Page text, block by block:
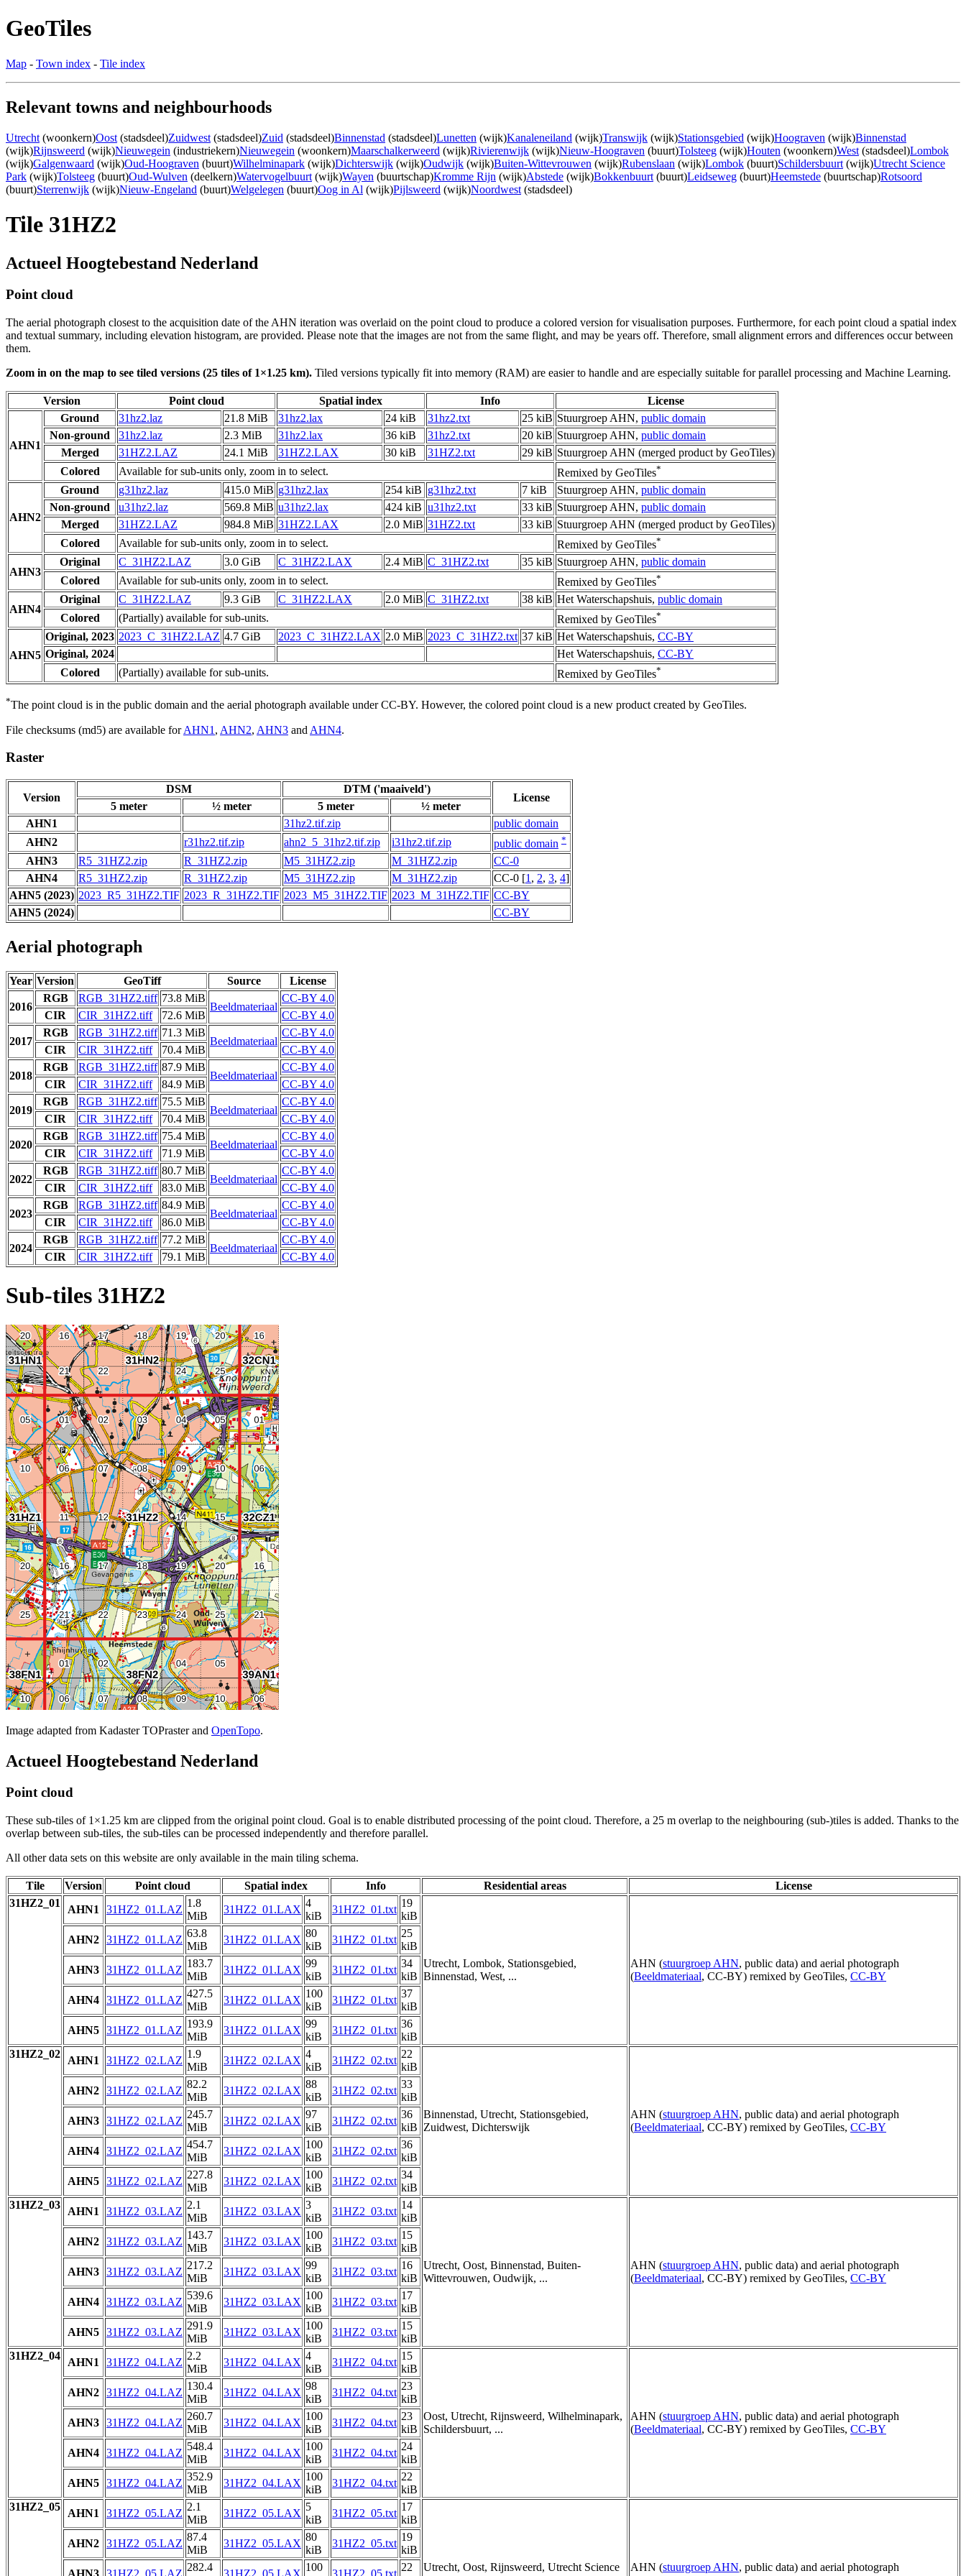
GeoTiles
Map - Town index - Tile index
Relevant towns and neighbourhoods
Utrecht (woonkern)Oost (stadsdeel)Zuidwest (stadsdeel)Zuid (stadsdeel)Binnenstad (stadsdeel)Lunetten (wijk)Kanaleneiland (wijk)Transwijk (wijk)Stationsgebied (wijk)Hoograven (wijk)Binnenstad
(wijk)Rijnsweerd (wijk)Nieuwegein (industriekern)Nieuwegein (woonkern)Maarschalkerweerd (wijk)Rivierenwijk (wijk)Nieuw-Hoograven (buurt)Tolsteeg (wijk)Houten (woonkern)West (stadsdeel)Lombok
(wijk)Galgenwaard (wijk)Oud-Hoograven (buurt)Wilhelminapark (wijk)Dichterswijk (wijk)Oudwijk (wijk)Buiten-Wittevrouwen (wijk)Rubenslaan (wijk)Lombok (buurt)Schildersbuurt (wijk)Utrecht Science
Park (wijk)Tolsteeg (buurt)Oud-Wulven (deelkern)Watervogelbuurt (wijk)Wayen (buurtschap)Kromme Rijn (wijk)Abstede (wijk)Bokkenbuurt (buurt)Leidseweg (buurt)Heemstede (buurtschap)Rotsoord
(buurt)Sterrenwijk (wijk)Nieuw-Engeland (buurt)Welgelegen (buurt)Oog in Al (wijk)Pijlsweerd (wijk)Noordwest (stadsdeel)
Tile 31HZ2
Actueel Hoogtebestand Nederland
Point cloud
The aerial photograph closest to the acquisition date of the AHN iteration was overlaid on the point cloud to produce a colored version for visualisation purposes. Furthermore, for each point cloud a spatial index
and textual summary, including elevation histogram, are provided. Please note that the images are not from the same flight, and may be years off. Therefore, small alignment errors and differences occur between
them.
Zoom in on the map to see tiled versions (25 tiles of 1×1.25 km). Tiled versions typically fit into memory (RAM) are easier to handle and are especially suitable for parallel processing and Machine Learning.
Version Point cloud Spatial index Info License
AHN1
Ground 31hz2.laz 21.8 MiB 31hz2.lax 24 kiB 31hz2.txt 25 kiB Stuurgroep AHN, public domain
Non-ground
31hz2.laz 2.3 MiB 31hz2.lax 36 kiB 31hz2.txt 20 kiB Stuurgroep AHN, public domain
Merged
31HZ2.LAZ 24.1 MiB 31HZ2.LAX 30 kiB 31HZ2.txt 29 kiB Stuurgroep AHN (merged product by GeoTiles)
Colored
Available for sub-units only, zoom in to select. Remixed by GeoTiles*
AHN2
Ground g31hz2.laz 415.0 MiB g31hz2.lax 254 kiB g31hz2.txt 7 kiB Stuurgroep AHN, public domain
Non-ground
u31hz2.laz 569.8 MiB u31hz2.lax 424 kiB u31hz2.txt 33 kiB Stuurgroep AHN, public domain
Merged
31HZ2.LAZ 984.8 MiB 31HZ2.LAX 2.0 MiB 31HZ2.txt 33 kiB Stuurgroep AHN (merged product by GeoTiles)
Colored
Available for sub-units only, zoom in to select. Remixed by GeoTiles*
AHN3
Original C_31HZ2.LAZ 3.0 GiB C_31HZ2.LAX 2.4 MiB C_31HZ2.txt 35 kiB Stuurgroep AHN, public domain
Colored
Available for sub-units only, zoom in to select. Remixed by GeoTiles*
AHN4
Original C_31HZ2.LAZ 9.3 GiB C_31HZ2.LAX 2.0 MiB C_31HZ2.txt 38 kiB Het Waterschapshuis, public domain
Colored
(Partially) available for sub-units. Remixed by GeoTiles*
AHN5
Original, 2023 2023_C_31HZ2.LAZ 4.7 GiB 2023_C_31HZ2.LAX 2.0 MiB 2023_C_31HZ2.txt 37 kiB Het Waterschapshuis, CC-BY
Original, 2024
Het Waterschapshuis, CC-BY
Colored
(Partially) available for sub-units. Remixed by GeoTiles*
*The point cloud is in the public domain and the aerial photograph available under CC-BY. However, the colored point cloud is a new product created by GeoTiles.
File checksums (md5) are available forAHN1 , AHN2, AHN3 and AHN4.
Raster
Version
DSM DTM ('maaiveld')
License
5 meter ½ meter 5 meter
½ meter
AHN1
31hz2.tif.zip
public domain
AHN2
r31hz2.tif.zip ahn2_5_31hz2.tif.zip i31hz2.tif.zip public domain *
AHN3 R5_31HZ2.zip R_31HZ2.zip M5_31HZ2.zip M_31HZ2.zip
CC-0
AHN4
R5_31HZ2.zip R_31HZ2.zip M5_31HZ2.zip M_31HZ2.zip CC-0 [1 , 2, 3, 4]
AHN5 (2023) 2023_R5_31HZ2.TIF 2023_R_31HZ2.TIF 2023_M5_31HZ2.TIF 2023_M_31HZ2.TIF CC-BY
AHN5 (2024)
CC-BY
Aerial photograph
Year Version GeoTiff Source License
2016
RGB RGB_31HZ2.tiff 73.8 MiB
Beeldmateriaal
CC-BY 4.0
CIR
CIR_31HZ2.tiff 72.6 MiB CC-BY 4.0
2017
RGB RGB_31HZ2.tiff 71.3 MiB
Beeldmateriaal
CC-BY 4.0
CIR
CIR_31HZ2.tiff 70.4 MiB CC-BY 4.0
2018
RGB RGB_31HZ2.tiff 87.9 MiB
Beeldmateriaal
CC-BY 4.0
CIR
CIR_31HZ2.tiff 84.9 MiB CC-BY 4.0
2019
RGB RGB_31HZ2.tiff 75.5 MiB
Beeldmateriaal
CC-BY 4.0
CIR
CIR_31HZ2.tiff 70.4 MiB CC-BY 4.0
2020
RGB RGB_31HZ2.tiff 75.4 MiB
Beeldmateriaal
CC-BY 4.0
CIR
CIR_31HZ2.tiff 71.9 MiB CC-BY 4.0
2022
RGB RGB_31HZ2.tiff 80.7 MiB
Beeldmateriaal
CC-BY 4.0
CIR
CIR_31HZ2.tiff 83.0 MiB CC-BY 4.0
2023
RGB RGB_31HZ2.tiff 84.9 MiB
Beeldmateriaal
CC-BY 4.0
CIR
CIR_31HZ2.tiff 86.0 MiB CC-BY 4.0
2024
RGB RGB_31HZ2.tiff 77.2 MiB
Beeldmateriaal
CC-BY 4.0
CIR
CIR_31HZ2.tiff 79.1 MiB CC-BY 4.0
Sub-tiles 31HZ2
Image adapted from Kadaster TOPraster and OpenTopo.
Actueel Hoogtebestand Nederland
Point cloud
These sub-tiles of 1×1.25 km are clipped from the original point cloud. Goal is to enable distributed processing of the point cloud. Therefore, a 25 m overlap to the neighbouring (sub-)tiles is added. Thanks to the
overlap between sub-tiles, the sub-tiles can be processed independently and therefore parallel.
All other data sets on this website are only available in the main tiling schema.
Tile Version Point cloud Spatial index Info Residential areas
License
31HZ2_01
AHN1 31HZ2_01.LAZ
1.8
MiB
31HZ2_01.LAX
4
kiB
31HZ2_01.txt
19
kiB
Utrecht, Lombok, Stationsgebied,
Binnenstad, West, ...
AHN (stuurgroep AHN, public data) and aerial photograph
(Beeldmateriaal, CC-BY) remixed by GeoTiles, CC-BY
AHN2 31HZ2_01.LAZ
63.8
MiB
31HZ2_01.LAX
80
kiB
31HZ2_01.txt
25
kiB
AHN3 31HZ2_01.LAZ
183.7
MiB
31HZ2_01.LAX
99
kiB
31HZ2_01.txt
34
kiB
AHN4 31HZ2_01.LAZ
427.5
MiB
31HZ2_01.LAX
100
kiB
31HZ2_01.txt
37
kiB
AHN5 31HZ2_01.LAZ
193.9
MiB
31HZ2_01.LAX
99
kiB
31HZ2_01.txt
36
kiB
31HZ2_02
AHN1 31HZ2_02.LAZ
1.9
MiB
31HZ2_02.LAX
4
kiB
31HZ2_02.txt
22
kiB
Binnenstad, Utrecht, Stationsgebied,
Zuidwest, Dichterswijk
AHN (stuurgroep AHN, public data) and aerial photograph
(Beeldmateriaal, CC-BY) remixed by GeoTiles, CC-BY
AHN2 31HZ2_02.LAZ
82.2
MiB
31HZ2_02.LAX
88
kiB
31HZ2_02.txt
33
kiB
AHN3 31HZ2_02.LAZ
245.7
MiB
31HZ2_02.LAX
97
kiB
31HZ2_02.txt
36
kiB
AHN4 31HZ2_02.LAZ
454.7
MiB
31HZ2_02.LAX
100
kiB
31HZ2_02.txt
36
kiB
AHN5 31HZ2_02.LAZ
227.8
MiB
31HZ2_02.LAX
100
kiB
31HZ2_02.txt
34
kiB
31HZ2_03
AHN1 31HZ2_03.LAZ
2.1
MiB
31HZ2_03.LAX
3
kiB
31HZ2_03.txt
14
kiB
Utrecht, Oost, Binnenstad, Buiten-
Wittevrouwen, Oudwijk, ...
AHN (stuurgroep AHN, public data) and aerial photograph
(Beeldmateriaal, CC-BY) remixed by GeoTiles, CC-BY
AHN2 31HZ2_03.LAZ
143.7
MiB
31HZ2_03.LAX
100
kiB
31HZ2_03.txt
15
kiB
AHN3 31HZ2_03.LAZ
217.2
MiB
31HZ2_03.LAX
99
kiB
31HZ2_03.txt
16
kiB
AHN4 31HZ2_03.LAZ
539.6
MiB
31HZ2_03.LAX
100
kiB
31HZ2_03.txt
17
kiB
AHN5 31HZ2_03.LAZ
291.9
MiB
31HZ2_03.LAX
100
kiB
31HZ2_03.txt
15
kiB
31HZ2_04
AHN1 31HZ2_04.LAZ
2.2
MiB
31HZ2_04.LAX
4
kiB
31HZ2_04.txt
15
kiB
Oost, Utrecht, Rijnsweerd, Wilhelminapark,
Schildersbuurt, ...
AHN (stuurgroep AHN, public data) and aerial photograph
(Beeldmateriaal, CC-BY) remixed by GeoTiles, CC-BY
AHN2 31HZ2_04.LAZ
130.4
MiB
31HZ2_04.LAX
98
kiB
31HZ2_04.txt
23
kiB
AHN3 31HZ2_04.LAZ
260.7
MiB
31HZ2_04.LAX
100
kiB
31HZ2_04.txt
23
kiB
AHN4 31HZ2_04.LAZ
548.4
MiB
31HZ2_04.LAX
100
kiB
31HZ2_04.txt
24
kiB
AHN5 31HZ2_04.LAZ
352.9
MiB
31HZ2_04.LAX
100
kiB
31HZ2_04.txt
22
kiB
31HZ2_05
AHN1 31HZ2_05.LAZ
2.1
MiB
31HZ2_05.LAX
5
kiB
31HZ2_05.txt
17
kiB
Utrecht, Oost, Rijnsweerd, Utrecht Science
AHN (stuurgroep AHN, public data) and aerial photograph
AHN2 31HZ2_05.LAZ
87.4
MiB
31HZ2_05.LAX
80
kiB
31HZ2_05.txt
19
kiB
282.4
100
22